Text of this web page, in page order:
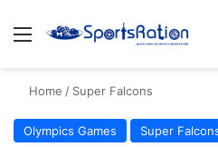
Menu
Home / Super Falcons
Olympics Games Super